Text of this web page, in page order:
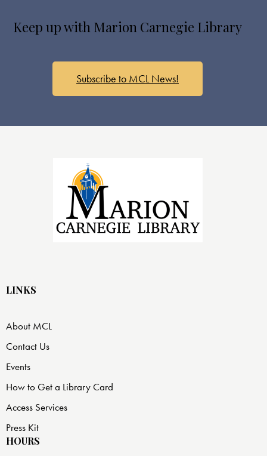
Keep up with Marion Carnegie Library
Subscribe to MCL News!
LINKS
About MCL
Contact Us
Events
How to Get a Library Card
Access Services
Press Kit
HOURS